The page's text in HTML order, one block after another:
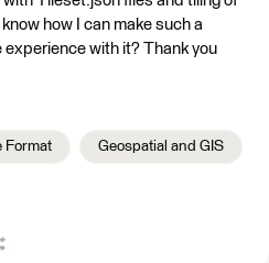
how I can make such a
with it? Thank you
Format Geospatial and GIS